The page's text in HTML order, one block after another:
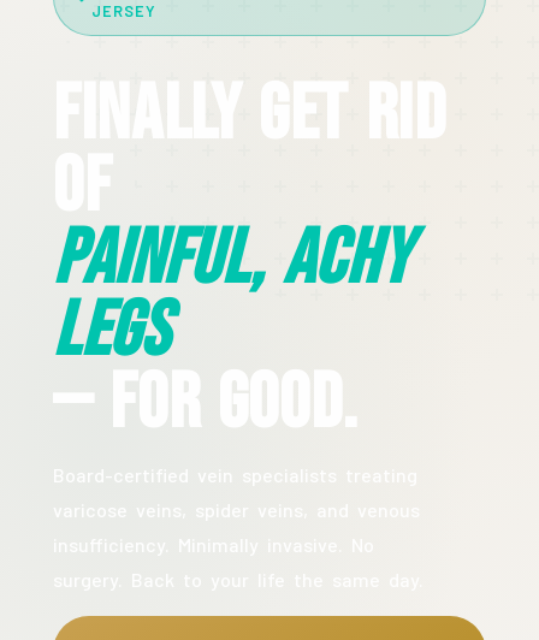
JERSEY
Finally Get Rid
Painful, Achy
Legs
— For Good.